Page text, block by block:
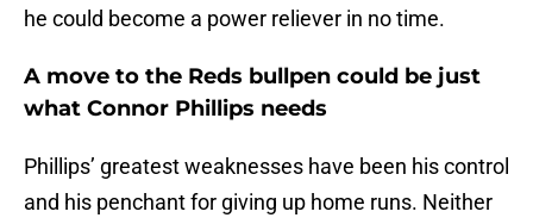
he could become a power reliever in no time.
A move to the Reds bullpen could be just
what Connor Phillips needs
Phillips’ greatest weaknesses have been his control
and his penchant for giving up home runs. Neither